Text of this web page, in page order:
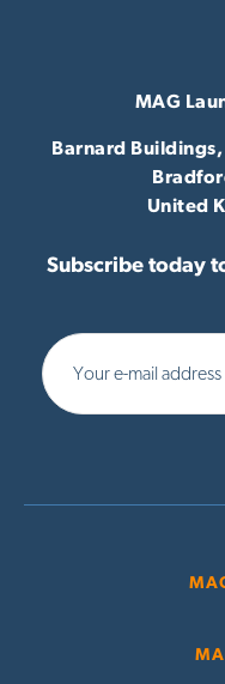
MAG
Barnard
United
Subscribe today